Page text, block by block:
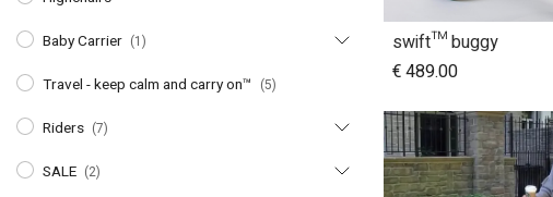
Baby Carrier (1)
Travel - keep calm and carry on™ (5)
Riders (7)
SALE (2)
Add to Cart
swift™ buggy
€489.00